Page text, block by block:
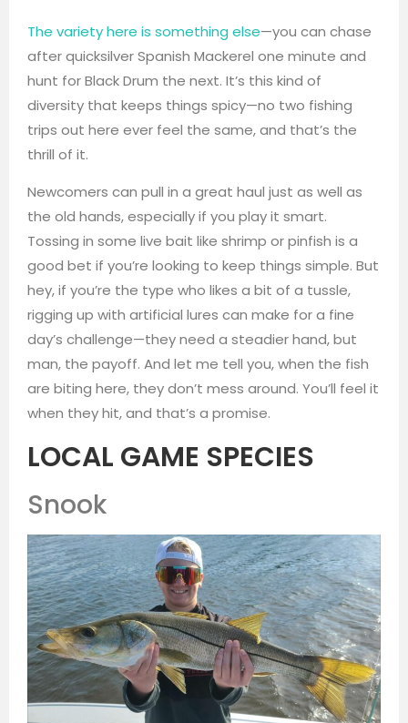
The variety here is something else—you can chase
after quicksilver Spanish Mackerel one minute and
hunt for Black Drum the next. It’s this kind of
diversity that keeps things spicy—no two fishing
trips out here ever feel the same, and that’s the
thrill of it.
Newcomers can pull in a great haul just as well as
the old hands, especially if you play it smart.
Tossing in some live bait like shrimp or pinfish is a
good bet if you’re looking to keep things simple. But
hey, if you’re the type who likes a bit of a tussle,
rigging up with artificial lures can make for a fine
day’s challenge—they need a steadier hand, but
man, the payoff. And let me tell you, when the fish
are biting here, they don’t mess around. You’ll feel it
when they hit, and that’s a promise.
LOCAL GAME SPECIES
Snook